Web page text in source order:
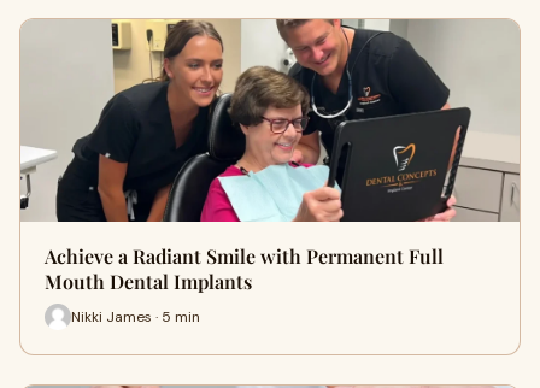
Achieve a Radiant Smile with Permanent Full
Mouth Dental Implants
Nikki James · 5 min